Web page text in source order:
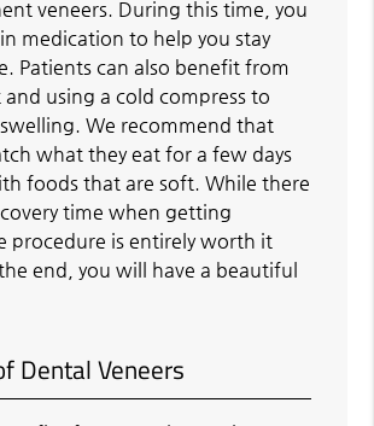
veneers. During this time, you
medication to help you stay
Patients can also benefit from
using a cold compress to
We recommend that
what they eat for a few days
foods that are soft. While there
time when getting
procedure is entirely worth it
end, you will have a beautiful
Dental Veneers